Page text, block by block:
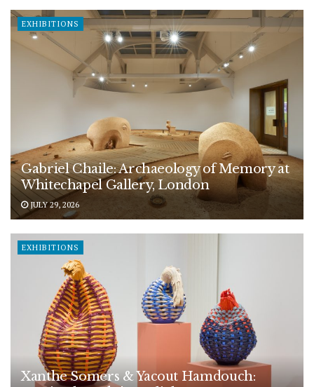
EXHIBITIONS
Gabriel Chaile: Archaeology of Memory at
Whitechapel Gallery, London
JULY 29, 2026
EXHIBITIONS
Xanthe Somers & Yacout Hamdouch: